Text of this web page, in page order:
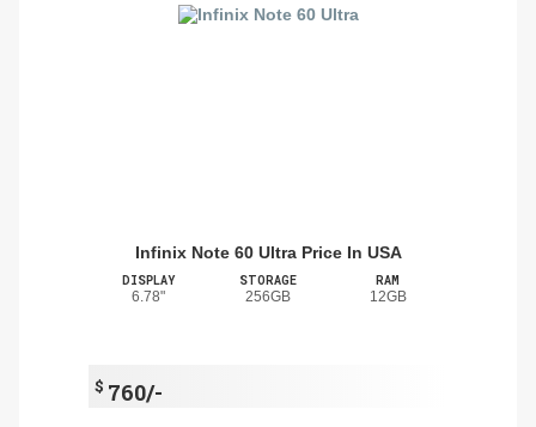
Infinix Note 60 Ultra Price In USA
DISPLAY
6.78"
STORAGE
256GB
RAM
12GB
$ 760/-